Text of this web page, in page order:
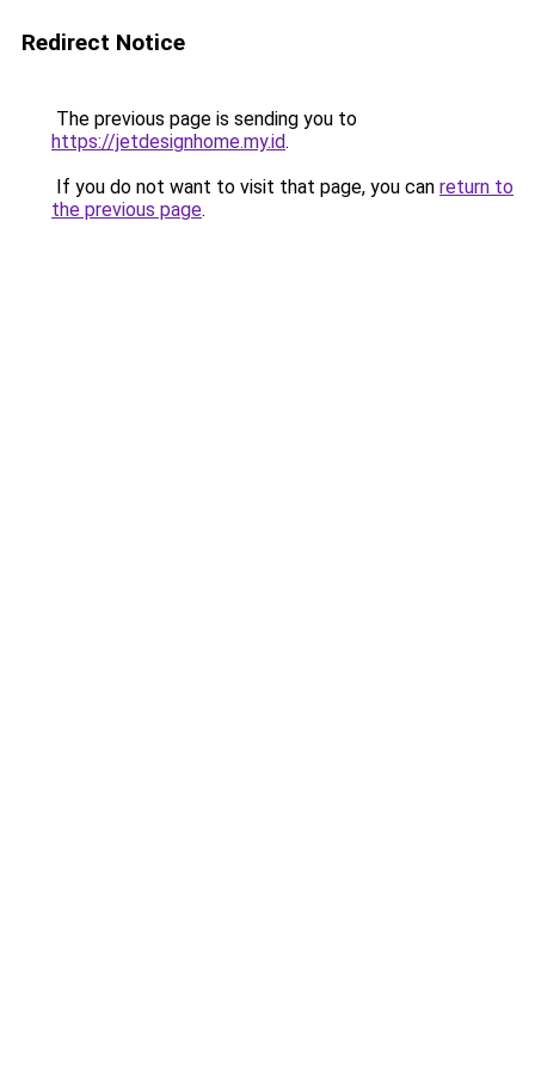
Redirect Notice
The previous page is sending you to
https://jetdesignhome.my.id.
If you do not want to visit that page, you can return to
the previous page.